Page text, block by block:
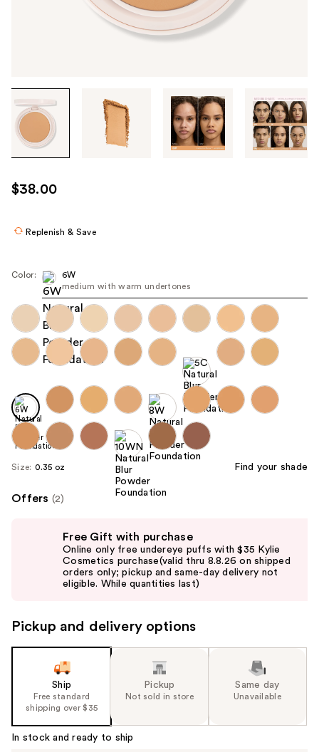
through
images
use
the
navigate
each
product
image
$38.00
Replenish & Save
Color:
6W
medium with warm undertones
Size: 0.35 oz Find your shade
Offers (2)
navigate
the
Product
Free Gift with purchase
Online only free undereye puffs with $35 Kylie
Cosmetics purchase(valid thru 8.8.26 on shipped
orders only; pickup and same-day delivery not
eligible. While quantities last)
Pickup and delivery options
Ship
Free standard
shipping over $35
Pickup
Not sold in store
Same day
Unavailable
In stock and ready to ship